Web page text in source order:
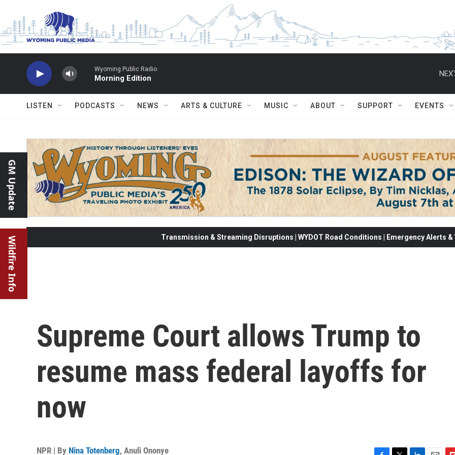
Wyoming Public Radio
Morning Edition
LISTEN PODCASTS NEWS ARTS & CULTURE MUSIC ABOUT SUPPORT EVENTS
GM Update
Wildfire Info Transmission & Streaming Disruptions | WYDOT Road Conditions | Emergency Alerts
Supreme Court allows Trump to
resume mass federal layoffs for
now
NPR | By Nina Totenberg, Anuli Ononye